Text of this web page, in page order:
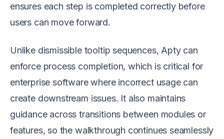
ensures each step is completed correctly before
users can move forward.
Unlike dismissible tooltip sequences, Apty can
enforce process completion, which is critical for
enterprise software where incorrect usage can
create downstream issues. It also maintains
guidance across transitions between modules or
features, so the walkthrough continues seamlessly